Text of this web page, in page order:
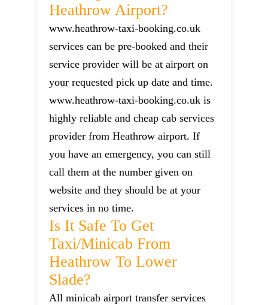
Heathrow Airport?
www.heathrow-taxi-booking.co.uk
services can be pre-booked and their
service provider will be at airport on
your requested pick up date and time.
www.heathrow-taxi-booking.co.uk is
highly reliable and cheap cab services
provider from Heathrow airport. If
you have an emergency, you can still
call them at the number given on
website and they should be at your
services in no time.
Is It Safe To Get
Taxi/minicab From
Heathrow To Lower
Slade?
All minicab airport transfer services